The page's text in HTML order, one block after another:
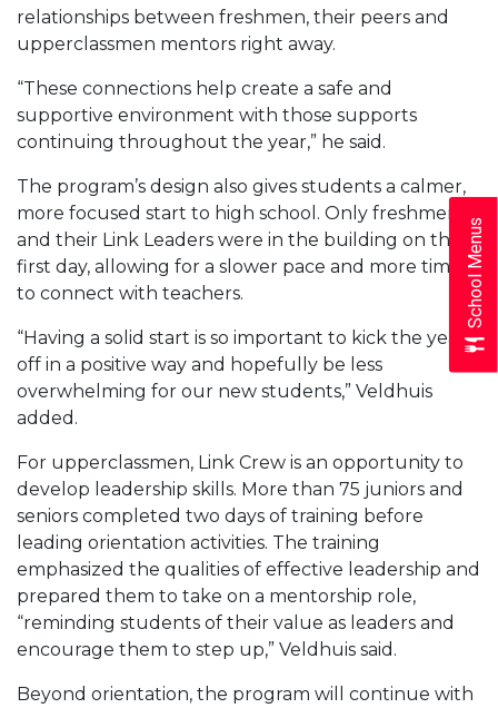
relationships between freshmen, their peers and
upperclassmen mentors right away.
“These connections help create a safe and
supportive environment with those supports
continuing throughout the year,” he said.
The program’s design also gives students a calmer,
more focused start to high school. Only freshmen
and their Link Leaders were in the building on the
first day, allowing for a slower pace and more time
to connect with teachers.
“Having a solid start is so important to kick the year
off in a positive way and hopefully be less
overwhelming for our new students,” Veldhuis
added.
For upperclassmen, Link Crew is an opportunity to
develop leadership skills. More than 75 juniors and
seniors completed two days of training before
leading orientation activities. The training
emphasized the qualities of effective leadership and
prepared them to take on a mentorship role,
“reminding students of their value as leaders and
encourage them to step up,” Veldhuis said.
Beyond orientation, the program will continue with
School Menus